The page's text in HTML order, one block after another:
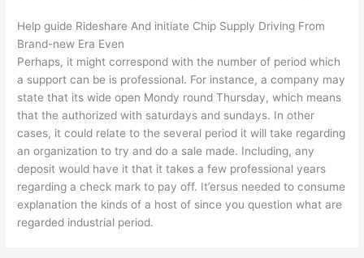
Help guide Rideshare And initiate Chip Supply Driving From
Brand-new Era Even
Perhaps, it might correspond with the number of period which
a support can be is professional. For instance, a company may
state that its wide open Mondy round Thursday, which means
that the authorized with saturdays and sundays. In other
cases, it could relate to the several period it will take regarding
an organization to try and do a sale made. Including, any
deposit would have it that it takes a few professional years
regarding a check mark to pay off. It’ersus needed to consume
explanation the kinds of a host of since you question what are
regarded industrial period.